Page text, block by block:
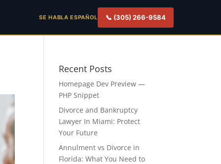
SE HABLA ESPAÑOL 📞 (305) 266-9584
Recent Posts
Homepage Dev Preview —
PHP Snippet
Divorce and Bankruptcy
Lawyer In Miami: Protect
Your Future
Annulment vs Divorce in
Florida: What You Need to